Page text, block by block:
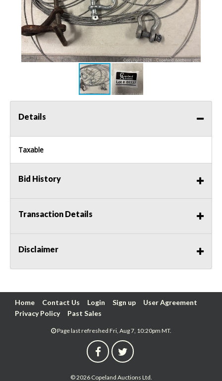
Details
Taxable
Bid History
Transaction Details
Disclaimer
Home Contact Us Login Sign up
User Agreement
Privacy Policy
Past Sales
Page last refreshed Fri, Aug 7, 10:20pm MT.
© 2026 Copeland Auctions Ltd.